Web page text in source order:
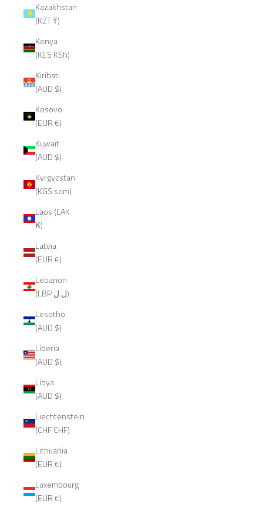
Kazakhstan
(KZT ₸)
Kenya
(KES KSh)
Kiribati
(AUD $)
Kosovo
(EUR €)
Kuwait
(AUD $)
Kyrgyzstan
(KGS som)
Laos (LAK
₭)
Latvia
(EUR €)
Lebanon
(LBP ل.ل)
Lesotho
(AUD $)
Liberia
(AUD $)
Libya
(AUD $)
Liechtenstein
(CHF CHF)
Lithuania
(EUR €)
Luxembourg
(EUR €)